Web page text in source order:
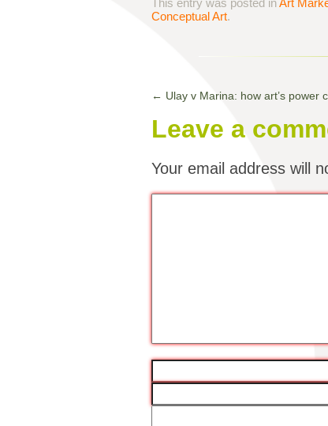
This entry was posted inArt
Conceptual Art.
← Ulay v Marina: how art’s power
Leave a
Your email address will